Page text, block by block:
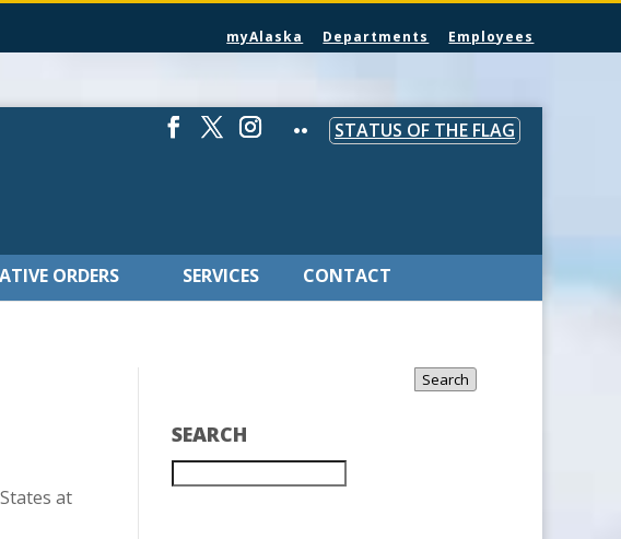
myAlaska Departments Employees
STATUS OF THE FLAG
ORDERS SERVICES CONTACT
at
SEARCH
Search